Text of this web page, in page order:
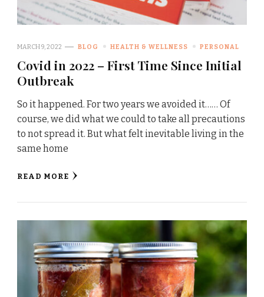
MARCH 9, 2022 BLOG HEALTH & WELLNESS PERSONAL
Covid in 2022 – First Time Since Initial
Outbreak
So it happened. For two years we avoided it…… Of
course, we did what we could to take all precautions
to not spread it. But what felt inevitable living in the
same home
READ MORE